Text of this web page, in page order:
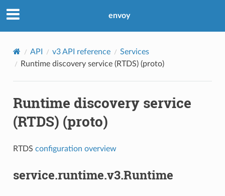
envoy
API v3 API reference
Services
Runtime discovery service (RTDS) (proto)
Runtime discovery service
(RTDS) (proto)
RTDS configuration overview
service.runtime.v3.Runtime